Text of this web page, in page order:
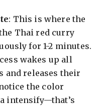
: This is where the
Thai red curry
for 1-2 minutes.
wakes up all
and releases their
the color
intensify—that’s